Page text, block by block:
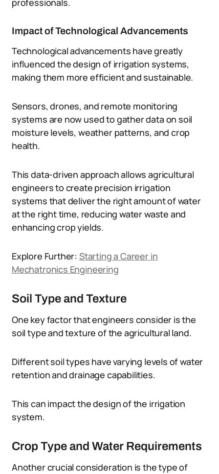
professionals.
Impact of Technological Advancements
Technological advancements have greatly
influenced the design of irrigation systems,
making them more efficient and sustainable.
Sensors, drones, and remote monitoring
systems are now used to gather data on soil
moisture levels, weather patterns, and crop
health.
This data-driven approach allows agricultural
engineers to create precision irrigation
systems that deliver the right amount of water
at the right time, reducing water waste and
enhancing crop yields.
Explore Further: Starting a Career in
Mechatronics Engineering
Soil Type and Texture
One key factor that engineers consider is the
soil type and texture of the agricultural land.
Different soil types have varying levels of water
retention and drainage capabilities.
This can impact the design of the irrigation
system.
Crop Type and Water Requirements
Another crucial consideration is the type of